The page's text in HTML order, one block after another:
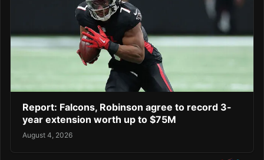
Report: Falcons, Robinson agree to record 3-
year extension worth up to $75M
August 4, 2026